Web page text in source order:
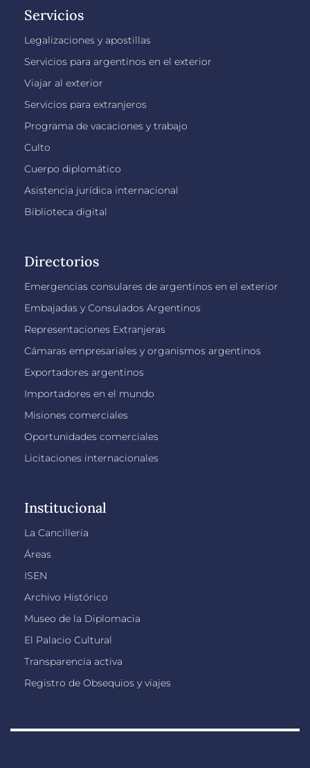
Servicios
Legalizaciones y apostillas
Servicios para argentinos en el exterior
Viajar al exterior
Servicios para extranjeros
Programa de vacaciones y trabajo
Culto
Cuerpo diplomático
Asistencia jurídica internacional
Biblioteca digital
Directorios
Emergencias consulares de argentinos en el exterior
Embajadas y Consulados Argentinos
Representaciones Extranjeras
Cámaras empresariales y organismos argentinos
Exportadores argentinos
Importadores en el mundo
Misiones comerciales
Oportunidades comerciales
Licitaciones internacionales
Institucional
La Cancillería
Áreas
ISEN
Archivo Histórico
Museo de la Diplomacia
El Palacio Cultural
Transparencia activa
Registro de Obsequios y viajes